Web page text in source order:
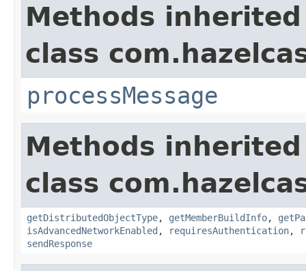
Methods
class
processMessage
Methods
class
getDistributedObjectType, getMemberBuildInfo,
isAdvancedNetworkEnabled , requiresAuthentication,
sendResponse